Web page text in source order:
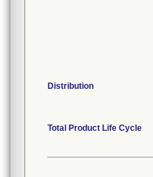
Distribution
Total Product Life Cycle